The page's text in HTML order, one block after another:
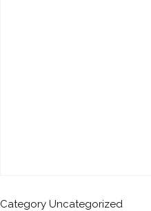
Category Uncategorized